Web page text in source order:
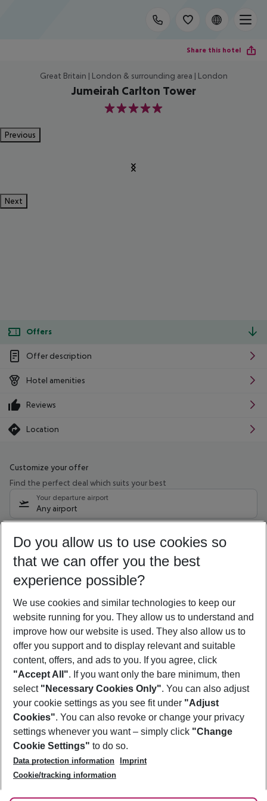
Share this hotel
Great Britain | London & surrounding area | London
Jumeirah Carlton Tower
5
Previous
Next
Offers
Offer description
Hotel amenities
Reviews
Location
Customize your offer
Find the perfect deal which suits your best
Your departure airport
Any airport
09/08/26 –07/08/27 5-8 nights
Who will travel
2 adults No children
Show more filter
Footer
Footer navigation
About Us
Best Price Guarantee
Change Cookie Settings
Cookie Policy
Facts
Service & Help
Accessible Travel
Check-in
Follow Us
Do you allow us to use cookies so
that we can offer you the best
experience possible?
We use cookies and similar technologies to keep our
website running for you. They allow us to understand and
improve how our website is used. They also allow us to
offer you support and to display relevant and suitable
content, offers, and ads to you. If you agree, click
"Accept All". If you want only the bare minimum, then
select "Necessary Cookies Only". You can also adjust
your cookie settings as you see fit under "Adjust
Cookies". You can also revoke or change your privacy
settings whenever you want – simply click "Change
Cookie Settings" to do so.
Data protection information
Imprint
Cookie/tracking information